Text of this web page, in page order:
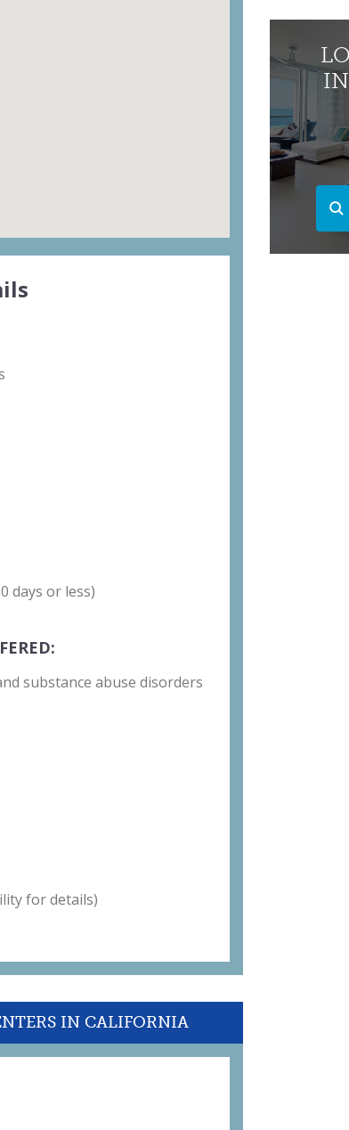
days or less)
substance abuse disorders
for details)
IN CALIFORNIA